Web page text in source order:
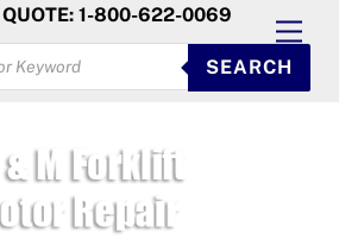
QUOTE: 1-800-622-0069
SEARCH